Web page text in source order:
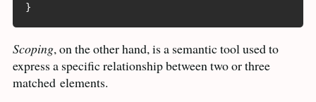
}
Scoping, on the other hand, is a semantic tool used to
express a specific relationship between two or three
matched elements.